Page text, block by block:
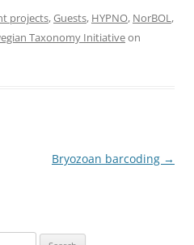
projects,Guests, HYPNO, NorBOL,
Taxonomy Initiativeon
Bryozoan barcoding →